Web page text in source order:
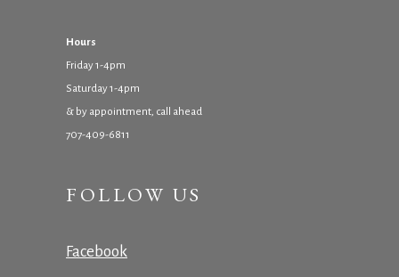
Hours
Friday 1-4pm
Saturday 1-4pm
& by appointment, call ahead
707-409-6811
FOLLOW US
Facebook